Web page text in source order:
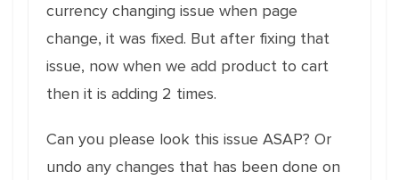
currency changing issue when page
change, it was fixed. But after fixing that
issue, now when we add product to cart
then it is adding 2 times.
Can you please look this issue ASAP? Or
undo any changes that has been done on